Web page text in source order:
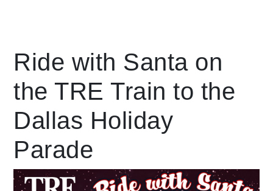
language Powered by
Ride with Santa on
the TRE Train to the
Dallas Holiday
Parade